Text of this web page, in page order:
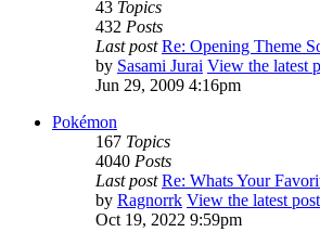
43 Topics
432 Posts
Last post Re: Opening Theme
by Sasami Jurai View the latest
Jun 29, 2009 4:16pm
Pokémon
167 Topics
4040 Posts
Last post Re: Whats Your
by Ragnorrk View the latest post
Oct 19, 2022 9:59pm